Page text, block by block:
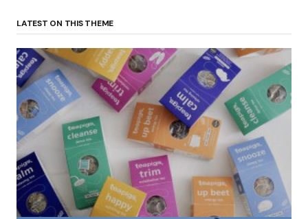
LATEST ON THIS THEME
(no title)
by Roger Bishop 06/01/2022